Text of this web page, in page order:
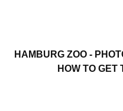
HAMBURG ZOO -
HOW TO GET